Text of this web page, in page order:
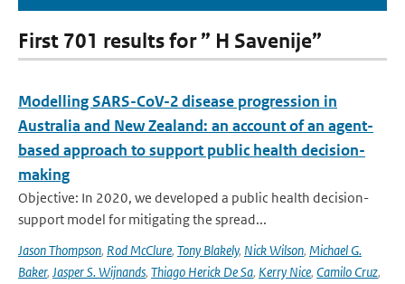
First 701 results for ” H Savenije”
Modelling SARS-CoV-2 disease progression in
Australia and New Zealand: an account of an agent-
based approach to support public health decision-
making
Objective: In 2020, we developed a public health decision-
support model for mitigating the spread...
Jason Thompson, Rod McClure, Tony Blakely, Nick Wilson, Michael G.
Baker, Jasper S. Wijnands, Thiago Herick De Sa, Kerry Nice, Camilo Cruz,